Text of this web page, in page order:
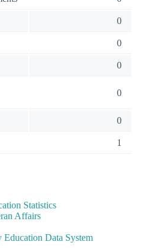
0
0
0
0
0
1
Statistics
Affairs
Education Data System